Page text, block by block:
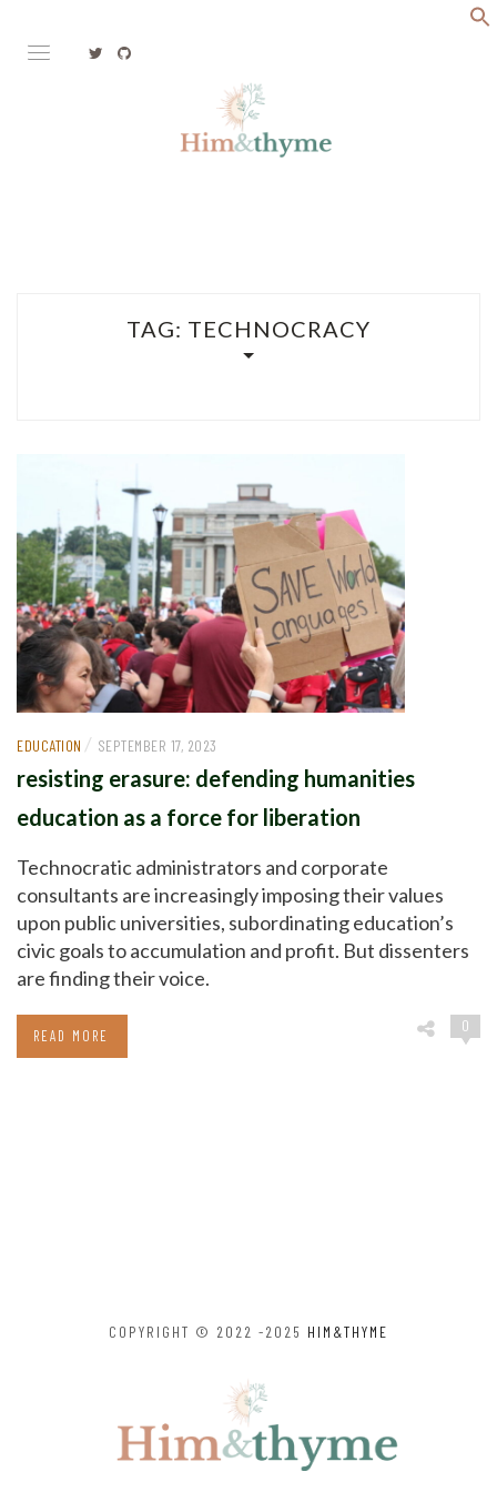
content
TAG: TECHNOCRACY
EDUCATION / SEPTEMBER 17, 2023
resisting erasure: defending humanities
education as a force for liberation
Technocratic administrators and corporate
consultants are increasingly imposing their values
upon public universities, subordinating education’s
civic goals to accumulation and profit. But dissenters
are finding their voice.
0
READ MORE
COPYRIGHT © 2022 -2025 HIM&THYME